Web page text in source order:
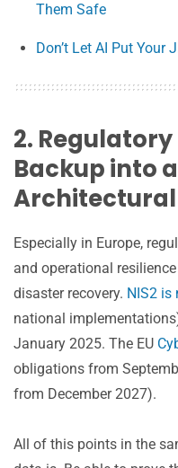
Them Safe
Don’t Let AI Put Your
2.
Backup into
Architectural
Especially in Europe,
and operational
disaster recovery. NIS2 is
national
January 2025. The EU
obligations from
from December 2027).
All of this points in the